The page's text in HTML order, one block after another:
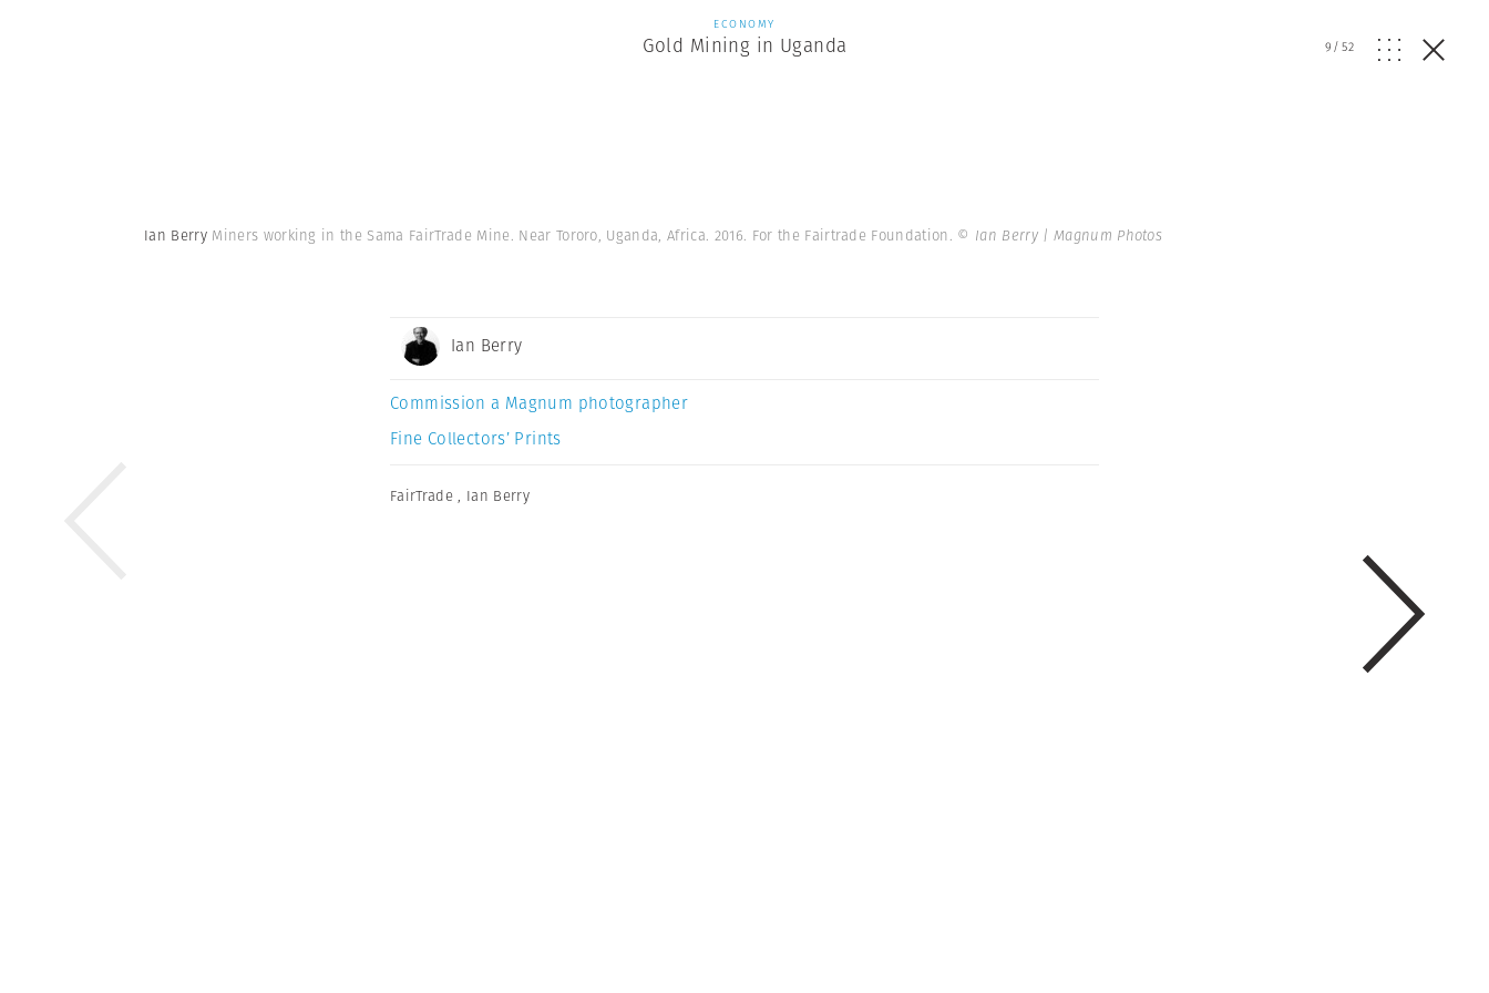
ECONOMY
Gold Mining in Uganda 9/52
Ian Berry Miners working in the Sama FairTrade Mine. Near Tororo, Uganda, Africa. 2016. For the Fairtrade Foundation. © Ian Berry | Magnum Photos
Ian Berry
Commission a Magnum photographer
Fine Collectors’ Prints
FairTrade , Ian Berry